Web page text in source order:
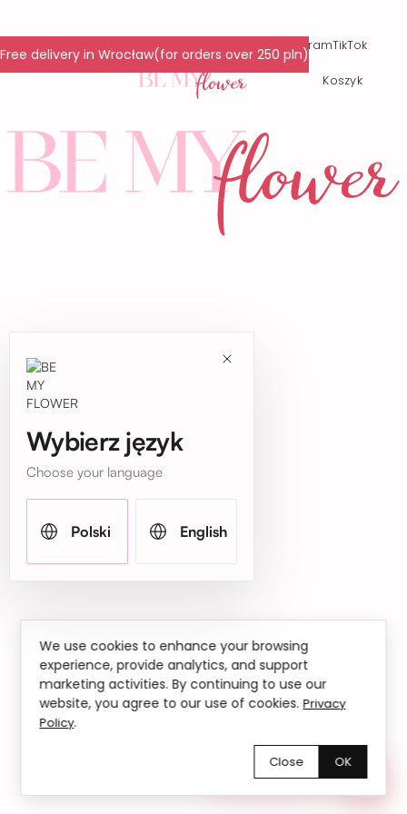
Koszyk
Free delivery in Wrocław(for orders over 250 pln)
© 2024 All Rights Reserved. InstagramTikTok
Polityka prywatności
We use cookies to enhance your browsing
experience, provide analytics, and support
marketing activities. By continuing to use our
website, you agree to our use of cookies.Privacy
Policy.
Close OK
Wybierz język
Choose your language
Polski English